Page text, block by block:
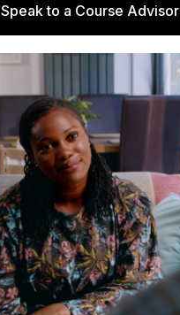
Speak to a Course Advisor